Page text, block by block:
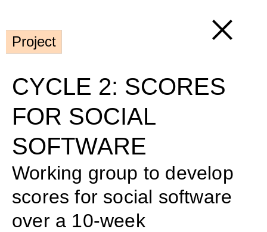
CYCLE 2: SCORES
FOR SOCIAL
SOFTWARE
Working group to develop
scores for social software
over a 10-week
Project